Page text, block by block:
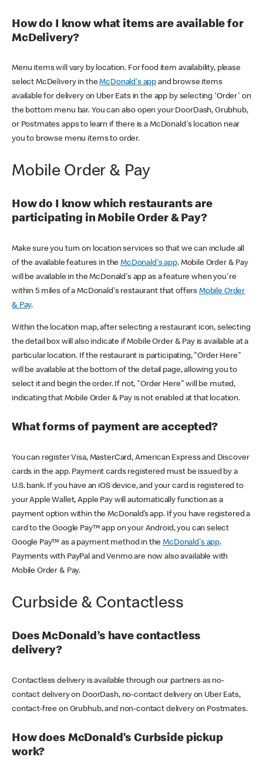
How do I know what items are available for
McDelivery?
Menu items will vary by location. For food item availability, please
select McDelivery in theMcDonald's app and browse items
available for delivery on Uber Eats in the app by selecting 'Order' on
the bottom menu bar. You can also open your DoorDash, Grubhub,
or Postmates apps to learn if there is a McDonald's location near
you to browse menu items to order.
Mobile Order & Pay
How do I know which restaurants are
participating in Mobile Order & Pay?
Make sure you turn on location services so that we can include all
of the available features in theMcDonald's app. Mobile Order & Pay
will be available in the McDonald's app as a feature when you're
within 5 miles of a McDonald's restaurant that offers Mobile Order
& Pay.
Within the location map, after selecting a restaurant icon, selecting
the detail box will also indicate if Mobile Order & Pay is available at a
particular location. If the restaurant is participating, "Order Here"
will be available at the bottom of the detail page, allowing you to
select it and begin the order. If not, "Order Here" will be muted,
indicating that Mobile Order & Pay is not enabled at that location.
What forms of payment are accepted?
You can register Visa, MasterCard, American Express and Discover
cards in the app. Payment cards registered must be issued by a
U.S. bank. If you have an iOS device, and your card is registered to
your Apple Wallet, Apple Pay will automatically function as a
payment option within the McDonald’s app. If you have registered a
card to the Google Pay™ app on your Android, you can select
Google Pay™ as a payment method in theMcDonald's app.
Payments with PayPal and Venmo are now also available with
Mobile Order & Pay.
Curbside & Contactless
Does McDonald’s have contactless
delivery?
Contactless delivery is available through our partners as no-
contact delivery on DoorDash, no-contact delivery on Uber Eats,
contact-free on Grubhub, and non-contact delivery on Postmates.
How does McDonald’s Curbside pickup
work?